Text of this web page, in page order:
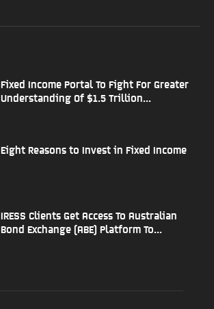
Fixed Income Portal To Fight For Greater
Understanding Of $1.5 Trillion...
Eight Reasons to Invest in Fixed Income
IRESS Clients Get Access To Australian
Bond Exchange (ABE) Platform To...